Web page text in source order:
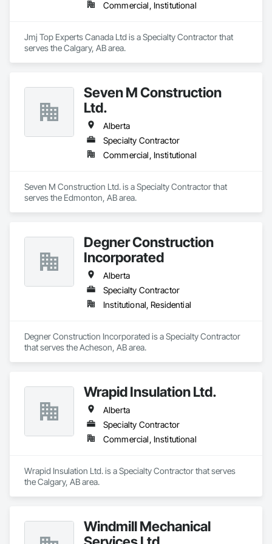
Commercial, Institutional
Jmj Top Experts Canada Ltd is a Specialty Contractor that
serves the Calgary, AB area.
Seven M Construction
Ltd.
Alberta
Specialty Contractor
Commercial, Institutional
Seven M Construction Ltd. is a Specialty Contractor that
serves the Edmonton, AB area.
Degner Construction
Incorporated
Alberta
Specialty Contractor
Institutional, Residential
Degner Construction Incorporated is a Specialty Contractor
that serves the Acheson, AB area.
Wrapid Insulation Ltd.
Alberta
Specialty Contractor
Commercial, Institutional
Wrapid Insulation Ltd. is a Specialty Contractor that serves
the Calgary, AB area.
Windmill Mechanical